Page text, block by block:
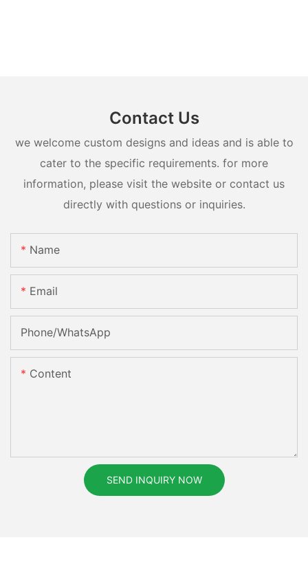
Contact Us
we welcome custom designs and ideas and is able to
cater to the specific requirements. for more
information, please visit the website or contact us
directly with questions or inquiries.
Name
Email
Phone/whatsApp
Content
SEND INQUIRY NOW